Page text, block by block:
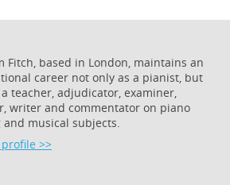
Fitch, based in London, maintains an
career not only as a pianist, but
teacher, adjudicator, examiner,
writer and commentator on piano
and musical subjects.
>>